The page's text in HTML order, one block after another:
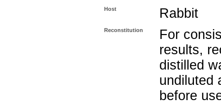
Host Rabbit
Reconstitution
For
results,
distilled
undiluted
before